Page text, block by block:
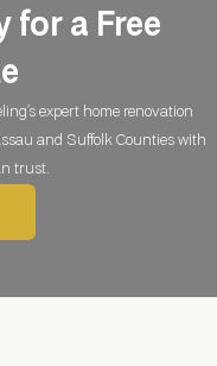
for a Free
expert home renovation
and Suffolk Counties with
trust.